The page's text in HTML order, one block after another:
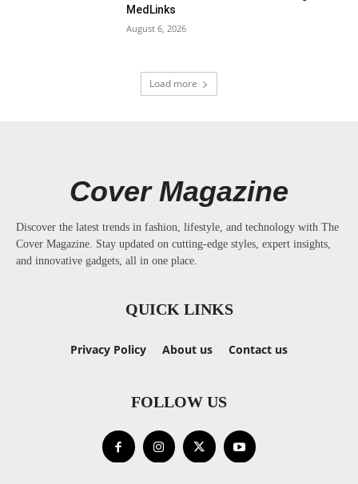
MedLinks
August 6, 2026
Load more
Cover Magazine
Discover the latest trends in fashion, lifestyle, and technology with The
Cover Magazine. Stay updated on cutting-edge styles, expert insights,
and innovative gadgets, all in one place.
QUICK LINKS
Privacy Policy About us Contact us
FOLLOW US